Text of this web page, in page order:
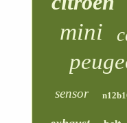
mini
sensor